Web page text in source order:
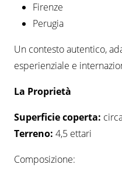
Firenze
Perugia
Un contesto autentico,
esperienziale e
La Proprietà
Superficie coperta:
Terreno: 4,5 ettari
Composizione: